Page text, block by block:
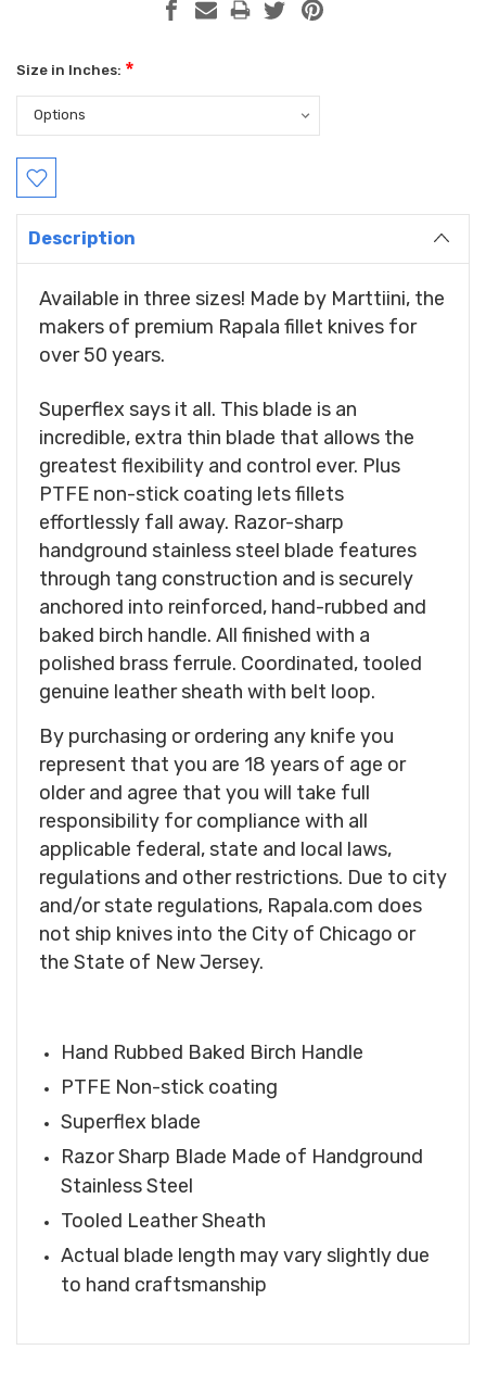
Size in Inches: *
Current
Stock:
Description
Available in three sizes! Made by Marttiini, the
makers of premium Rapala fillet knives for
over 50 years.
Superflex says it all. This blade is an
incredible, extra thin blade that allows the
greatest flexibility and control ever. Plus
PTFE non-stick coating lets fillets
effortlessly fall away. Razor-sharp
handground stainless steel blade features
through tang construction and is securely
anchored into reinforced, hand-rubbed and
baked birch handle. All finished with a
polished brass ferrule. Coordinated, tooled
genuine leather sheath with belt loop.
By purchasing or ordering any knife you
represent that you are 18 years of age or
older and agree that you will take full
responsibility for compliance with all
applicable federal, state and local laws,
regulations and other restrictions. Due to city
and/or state regulations, Rapala.com does
not ship knives into the City of Chicago or
the State of New Jersey.
Hand Rubbed Baked Birch Handle
PTFE Non-stick coating
Superflex blade
Razor Sharp Blade Made of Handground
Stainless Steel
Tooled Leather Sheath
Actual blade length may vary slightly due
to hand craftsmanship